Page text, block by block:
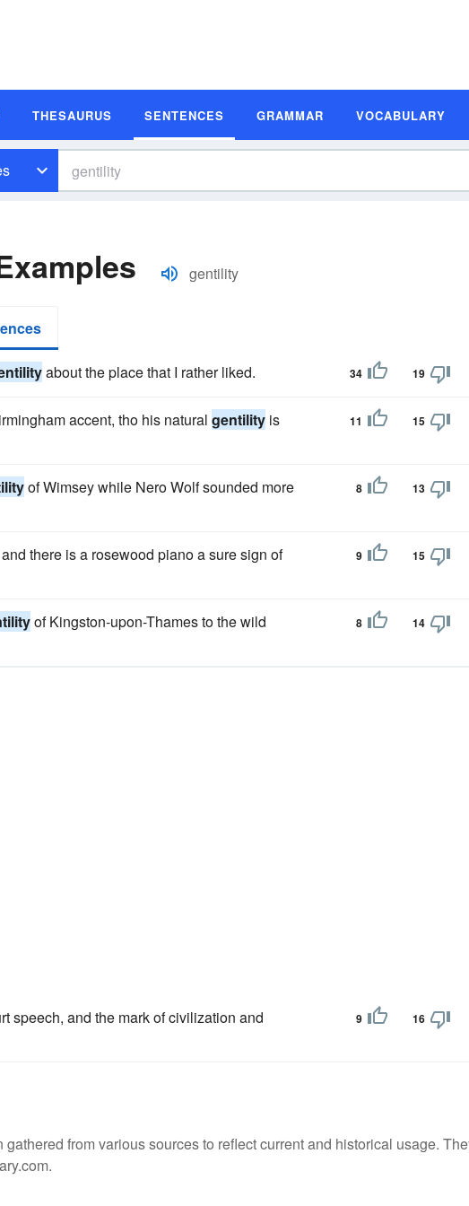
THESAURUS SENTENCES GRAMMAR VOCABULARY
gentility
about the place that I rather liked. 34 19
accent, tho his natural gentility is
11 15
of Wimsey while Nero Wolf sounded more
8 13
there is a rosewood piano a sure sign of
9 15
of Kingston-upon-Thames to the wild
8 14
speech, and the mark of civilization and
9 16
from various sources to reflect current and historical usage.